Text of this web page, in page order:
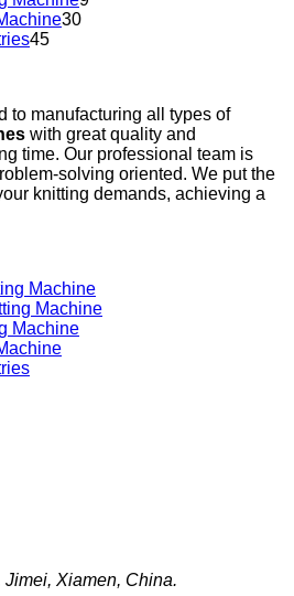
30
45
to manufacturing all types of
with great quality and
time. Our professional team is
solving oriented. We put the
knitting demands, achieving a
Machine
Machine
Machine
Xiamen, China.